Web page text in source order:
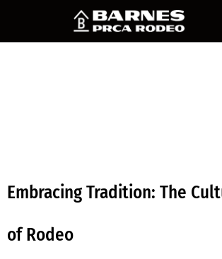
Embracing Tradition: The
of Rodeo